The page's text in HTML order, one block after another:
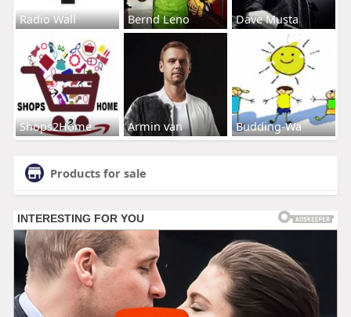
Radio Wall Bernd Leno Dave Musta
Shops2Home Armin van Budding-Wa
Products for sale